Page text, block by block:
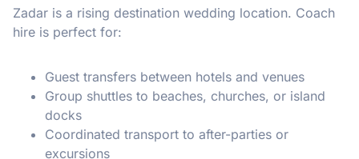
Zadar is a rising destination wedding location. Coach
hire is perfect for:
Guest transfers between hotels and venues
Group shuttles to beaches, churches, or island
docks
Coordinated transport to after-parties or
excursions